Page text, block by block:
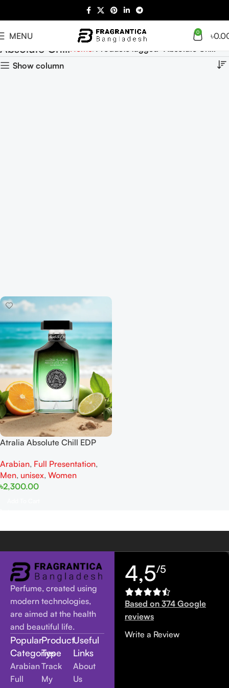
MENU 0 ৳
Absolute ChillHome Products tagged “Absolute Chill”
Show column
Atralia Absolute Chill EDP
Arabian, Full Presentation,
Men, unisex, Women
৳2,300.00
Perfume, created using
modern technologies,
are aimed at the health
and beautiful life.
Popular
Categories
Arabian
Full
Product
Type
Track
My
Useful
Links
About
Us
4,5/5
Based on 374 Google
reviews
Write a Review